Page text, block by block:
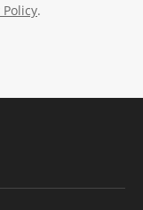
Policy.